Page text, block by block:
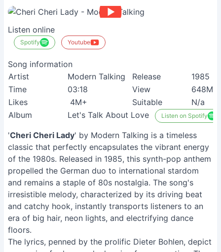
Listen online
Spotify Youtube
Song information
Artist
Modern Talking Release
1985
Time
03:18 View
648M+
Likes
4M+ Suitable
N/a
Album
Let's Talk About Love Listen on Spotify
'Cheri Cheri Lady' by Modern Talking is a timeless
classic that perfectly encapsulates the vibrant energy
of the 1980s. Released in 1985, this synth-pop anthem
propelled the German duo to international stardom
and remains a staple of 80s nostalgia. The song's
irresistible melody, characterized by its driving beat
and catchy hook, instantly transports listeners to an
era of big hair, neon lights, and electrifying dance
floors.
The lyrics, penned by the prolific Dieter Bohlen, depict